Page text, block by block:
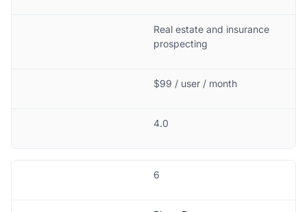
Real estate and insurance
prospecting
$99 / user / month
4.0
6